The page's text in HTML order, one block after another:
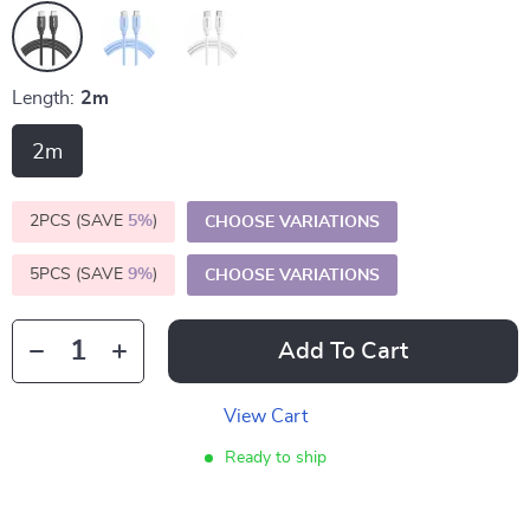
Length: 2m
2m
2PCS (SAVE 5%) CHOOSE VARIATIONS
5PCS (SAVE 9%) CHOOSE VARIATIONS
Add To Cart
View Cart
Ready to ship